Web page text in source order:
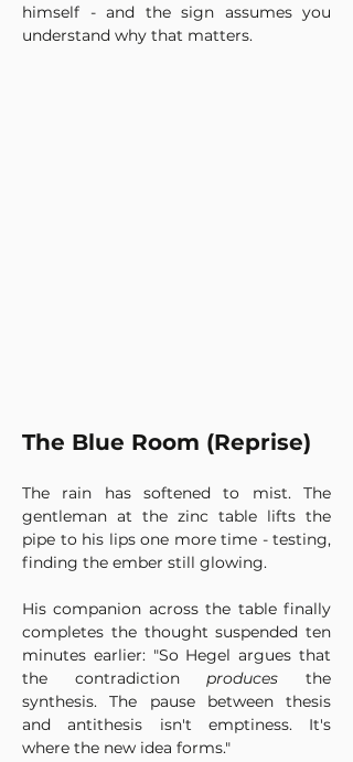
himself - and the sign assumes you
understand why that matters.
The Blue Room (Reprise)
The rain has softened to mist. The
gentleman at the zinc table lifts the
pipe to his lips one more time - testing,
finding the ember still glowing.
His companion across the table finally
completes the thought suspended ten
minutes earlier: "So Hegel argues that
the contradiction produces the
synthesis. The pause between thesis
and antithesis isn't emptiness. It's
where the new idea forms."